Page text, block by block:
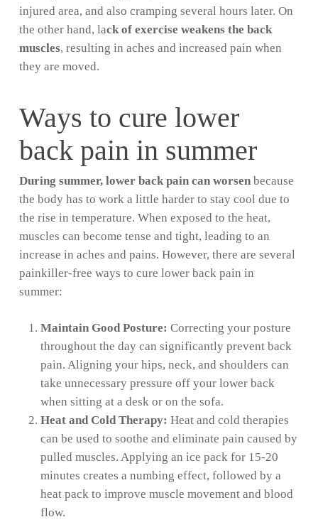
injured area, and also cramping several hours later. On
the other hand, lack of exercise weakens the back
muscles, resulting in aches and increased pain when
they are moved.
Ways to cure lower
back pain in summer
During summer, lower back pain can worsenbecause
the body has to work a little harder to stay cool due to
the rise in temperature. When exposed to the heat,
muscles can become tense and tight, leading to an
increase in aches and pains. However, there are several
painkiller-free ways to cure lower back pain in
summer:
Maintain Good Posture: Correcting your posture
throughout the day can significantly prevent back
pain. Aligning your hips, neck, and shoulders can
take unnecessary pressure off your lower back
when sitting at a desk or on the sofa.
Heat and Cold Therapy: Heat and cold therapies
can be used to soothe and eliminate pain caused by
pulled muscles. Applying an ice pack for 15-20
minutes creates a numbing effect, followed by a
heat pack to improve muscle movement and blood
flow.